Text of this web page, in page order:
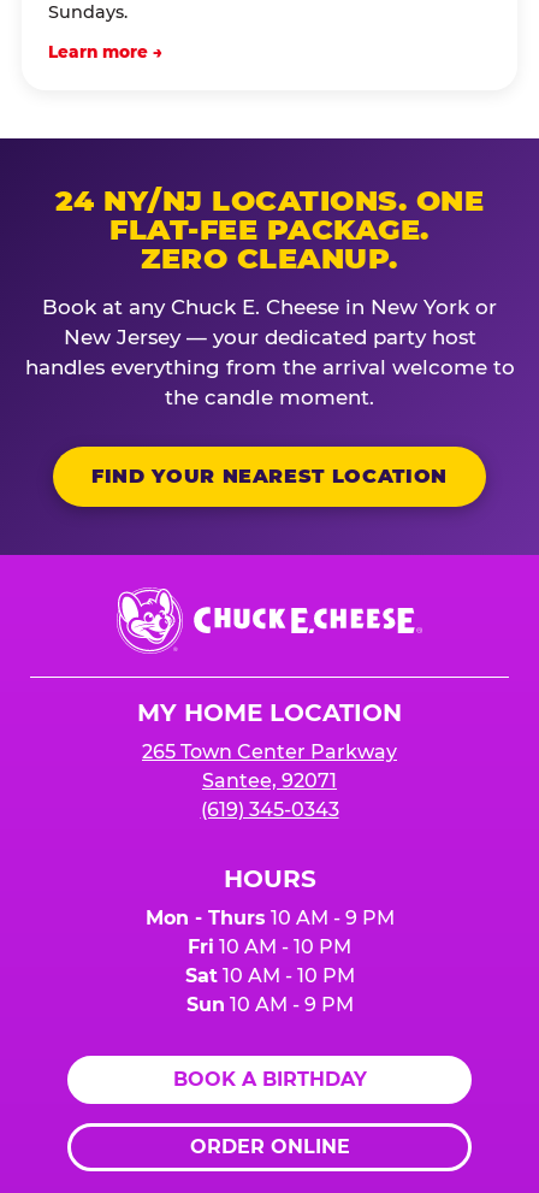
Sundays.
Learn more →
24 NY/NJ LOCATIONS. ONE
FLAT-FEE PACKAGE.
ZERO CLEANUP.
Book at any Chuck E. Cheese in New York or
New Jersey — your dedicated party host
handles everything from the arrival welcome to
the candle moment.
FIND YOUR NEAREST LOCATION
Chuck
E.
Cheese
MY HOME LOCATION
265 Town Center Parkway
Santee, 92071
(619) 345-0343
HOURS
Mon - Thurs 10 AM - 9 PM
Fri 10 AM - 10 PM
Sat10 AM - 10 PM
Sun 10 AM - 9 PM
BOOK A BIRTHDAY
ORDER ONLINE